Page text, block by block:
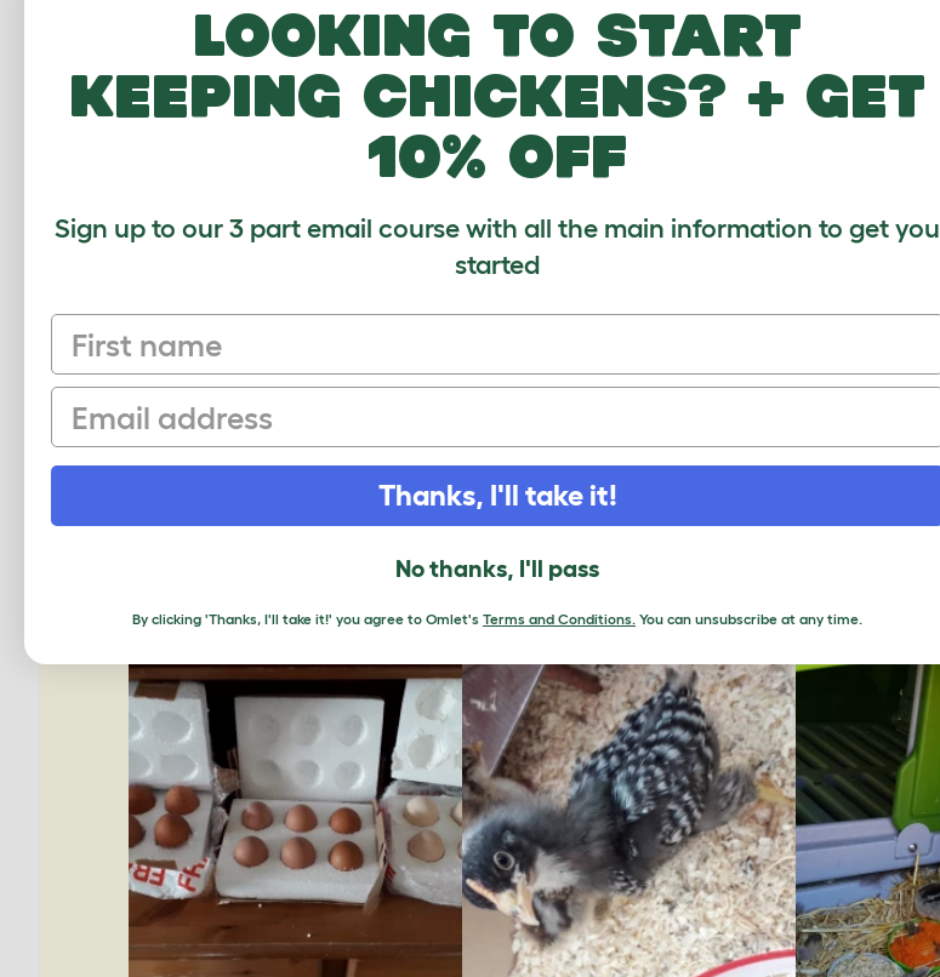
Looking to start
keeping chickens? + get
10% off
Sign up to our 3 part email course with all the main information to get you
started
First name
Email
Thanks, I'll take it!
No thanks, I'll pass
By clicking 'Thanks, I'll take it!' you agree to Omlet's Terms and Conditions. You can unsubscribe at any time.